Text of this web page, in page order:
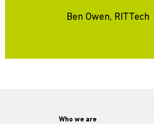
Ben Owen, RITTech
Who we are